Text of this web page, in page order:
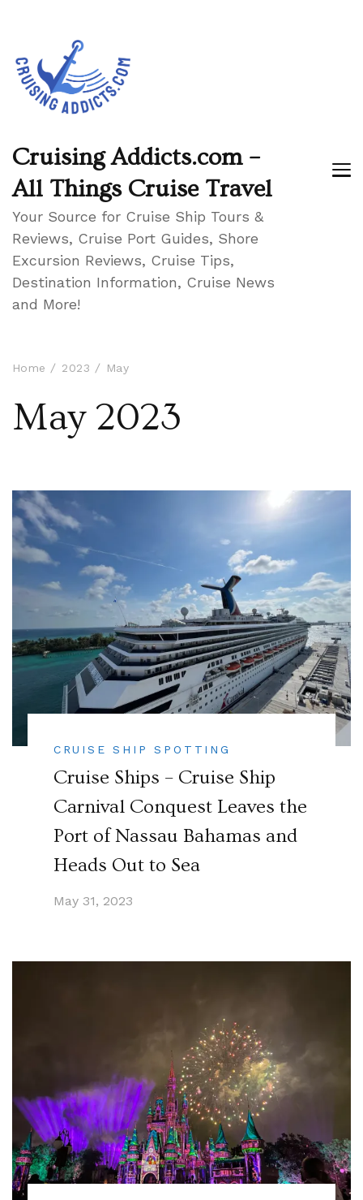
Cruising Addicts.com –
All Things Cruise Travel
Your Source for Cruise Ship Tours &
Reviews, Cruise Port Guides, Shore
Excursion Reviews, Cruise Tips,
Destination Information, Cruise News
and More!
Home 2023 May
May 2023
CRUISE SHIP SPOTTING
Cruise Ships – Cruise Ship
Carnival Conquest Leaves the
Port of Nassau Bahamas and
Heads Out to Sea
May 31, 2023